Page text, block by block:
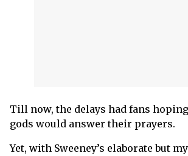
Till now, the delays had fans
gods would answer their prayers.
Yet, with Sweeney’s elaborate but